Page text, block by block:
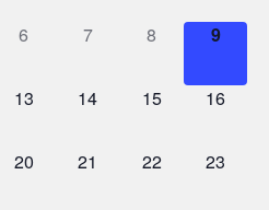
0
6
0
7
0
8
0
9
0
13
0
14
0
15
0
16
0
20
0
21
0
22
0
23